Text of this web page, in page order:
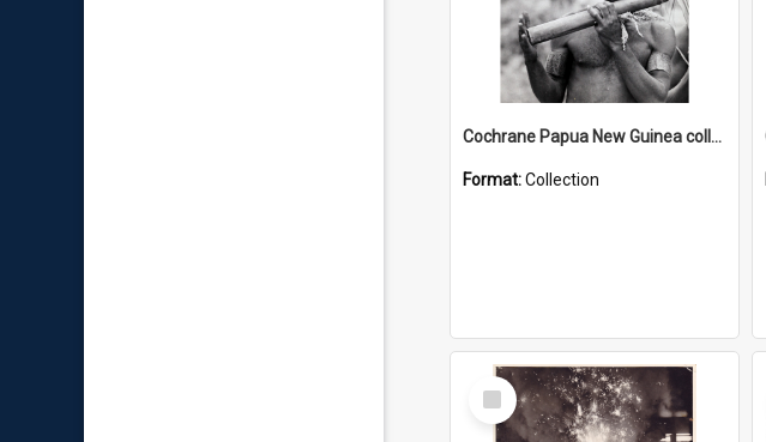
Cochrane Papua New Guinea collection : Music and Radio Broadcast Recordings
Format:Collection
Select
Item